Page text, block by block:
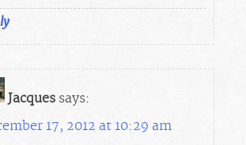
Jacques says:
17, 2012 at 10:29 am